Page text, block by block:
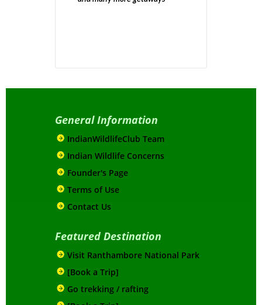
General Information
IndianWildlifeClub Team
Indian Wildlife Concerns
Founder's Page
Terms of Use
Contact Us
Featured Destination
Visit Ranthambore National Park
[Book a Trip]
Go trekking / rafting